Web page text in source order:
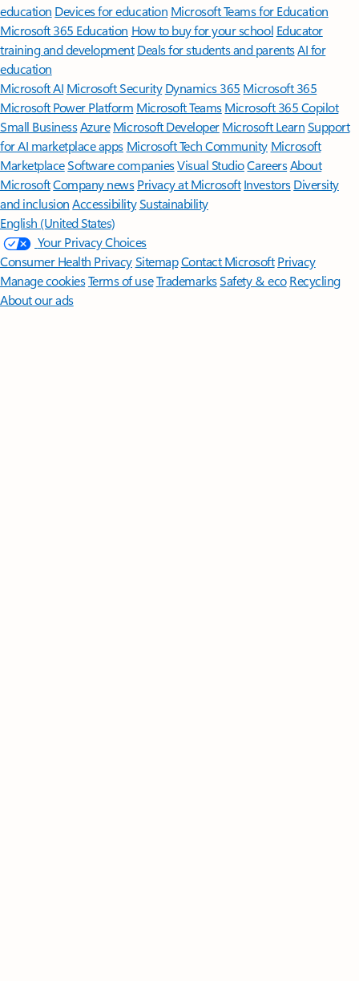
education Devices for education Microsoft Teams for Education
Microsoft 365 Education How to buy for your school Educator
training and development Deals for students and parentsAI for
education
Microsoft AI Microsoft Security Dynamics 365 Microsoft 365
Microsoft Power Platform Microsoft TeamsMicrosoft 365 Copilot
Small BusinessAzure Microsoft DeveloperMicrosoft LearnSupport
for AI marketplace apps Microsoft Tech Community Microsoft
MarketplaceSoftware companiesVisual StudioCareersAbout
MicrosoftCompany news Privacy at Microsoft Investors Diversity
and inclusion AccessibilitySustainability
English (United States)
Your Privacy Choices
Consumer Health PrivacySitemapContact Microsoft Privacy
Manage cookiesTerms of useTrademarksSafety & eco Recycling
About our ads